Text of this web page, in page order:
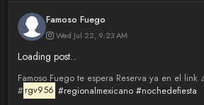
Famoso Fuego
Wed Jul 22, 9:23 AM
Loading post...
Famoso Fuego te espera Reserva ya en el link
# rgv956 #regionalmexicano #nochedefiesta